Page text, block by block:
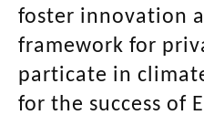
foster innovation
framework for
particate in
for the success of